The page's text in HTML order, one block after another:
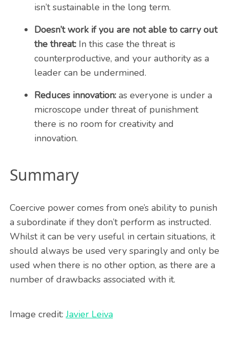
isn’t sustainable in the long term.
Doesn’t work if you are not able to carry out
the threat:In this case the threat is
counterproductive, and your authority as a
leader can be undermined.
Reduces innovation:as everyone is under a
microscope under threat of punishment
there is no room for creativity and
innovation.
Summary
Coercive power comes from one’s ability to punish
a subordinate if they don’t perform as instructed.
Whilst it can be very useful in certain situations, it
should always be used very sparingly and only be
used when there is no other option, as there are a
number of drawbacks associated with it.
Image credit:Javier Leiva